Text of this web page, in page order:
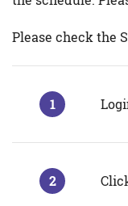
Please check the